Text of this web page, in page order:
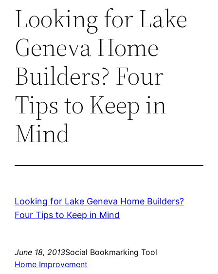
Looking for Lake
Geneva Home
Builders? Four
Tips to Keep in
Mind
Looking for Lake Geneva Home Builders?
Four Tips to Keep in Mind
June 18, 2013Social Bookmarking Tool
Home Improvement